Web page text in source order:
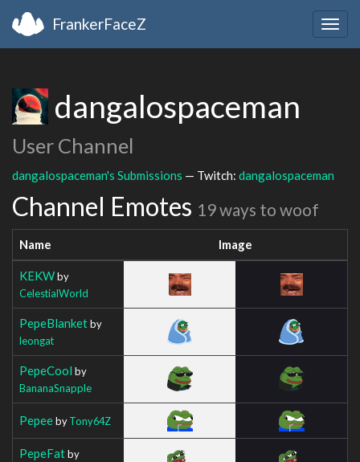
FrankerFaceZ
dangalospaceman
User Channel
dangalospaceman's Submissions — Twitch: dangalospaceman
Channel Emotes 19 ways to woof
Name Image
KEKWby
CelestialWorld
PepeBlanketby
leongat
PepeCool by
BananaSnapple
PepeebyTony64Z
PepeFatby